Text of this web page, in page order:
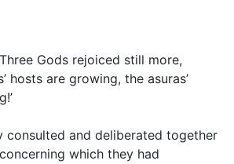
Gods rejoiced still more,
hosts are growing, the asuras’
consulted and deliberated together
which they had